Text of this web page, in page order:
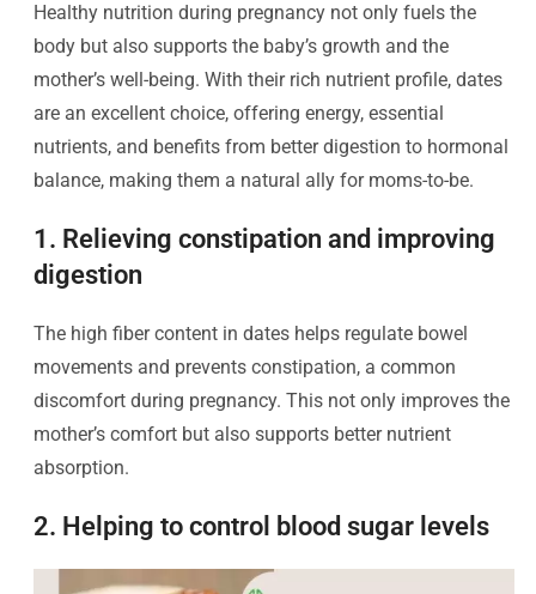
Healthy nutrition during pregnancy not only fuels the
body but also supports the baby’s growth and the
mother’s well-being. With their rich nutrient profile, dates
are an excellent choice, offering energy, essential
nutrients, and benefits from better digestion to hormonal
balance, making them a natural ally for moms-to-be.
1. Relieving constipation and improving
digestion
The high fiber content in dates helps regulate bowel
movements and prevents constipation, a common
discomfort during pregnancy. This not only improves the
mother’s comfort but also supports better nutrient
absorption.
2. Helping to control blood sugar levels